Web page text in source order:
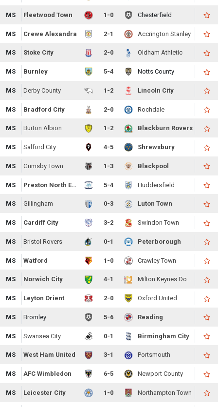
MS Fleetwood Town 1-0 Chesterfield
MS Crewe Alexandra 2-1 Accrington Stanley
MS Stoke City 2-0 Oldham Athletic
MS Burnley 5-4 Notts County
MS Derby County 1-2 Lincoln City
MS Bradford City 2-0 Rochdale
MS Burton Albion 1-2 Blackburn Rovers
MS Salford City 4-5 Shrewsbury
MS Grimsby Town 1-3 Blackpool
MS Preston North End 5-4 Huddersfield
MS Gillingham 0-3 Luton Town
MS Cardiff City 3-2 Swindon Town
MS Bristol Rovers 0-1 Peterborough
MS Watford 1-0 Crawley Town
MS Norwich City 4-1 Milton Keynes Dons
MS Leyton Orient 2-0 Oxford United
MS Bromley 5-6 Reading
MS Swansea City 0-1 Birmingham City
MS West Ham United 3-1 Portsmouth
MS AFC Wimbledon 6-5 Newport County
MS Leicester City 1-0 Northampton Town